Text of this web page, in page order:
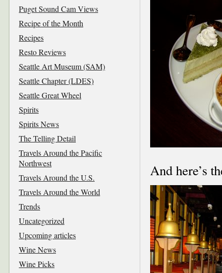
And here’s
Puget Sound Cam Views
Recipe of the Month
Recipes
Resto Reviews
Seattle Art Museum (SAM)
Seattle Chapter (LDES)
Seattle Great Wheel
Spirits
Spirits News
The Telling Detail
Travels Around the Pacific
Northwest
Travels Around the U.S.
Travels Around the World
Trends
Uncategorized
Upcoming articles
Wine News
Wine Picks